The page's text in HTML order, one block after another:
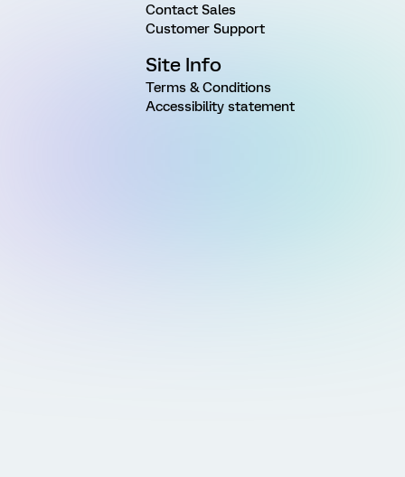
Contact Sales
Customer Support
Site Info
Terms & Conditions
Accessibility statement